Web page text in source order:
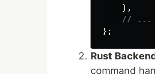
},
// ...
};
Rust
command